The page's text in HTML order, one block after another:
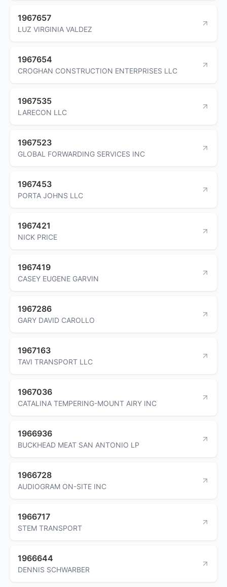
1967657
LUZ VIRGINIA VALDEZ
1967654
CROGHAN CONSTRUCTION ENTERPRISES LLC
1967535
LARECON LLC
1967523
GLOBAL FORWARDING SERVICES INC
1967453
PORTA JOHNS LLC
1967421
NICK PRICE
1967419
CASEY EUGENE GARVIN
1967286
GARY DAVID CAROLLO
1967163
TAVI TRANSPORT LLC
1967036
CATALINA TEMPERING-MOUNT AIRY INC
1966936
BUCKHEAD MEAT SAN ANTONIO LP
1966728
AUDIOGRAM ON-SITE INC
1966717
STEM TRANSPORT
1966644
DENNIS SCHWARBER